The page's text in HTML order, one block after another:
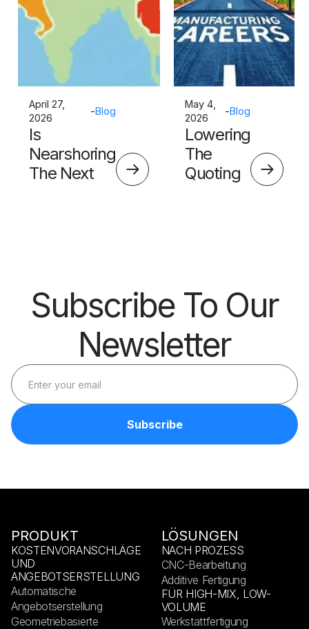
April 27,
2026
-Blog
Is
Nearshoring
The Next
May 4,
2026
-Blog
Lowering
The
Quoting
Subscribe To Our
Newsletter
PRODUKT
KOSTENVORANSCHLÄGE
UND
ANGEBOTSERSTELLUNG
Automatische
Angebotserstellung
Geometriebasierte
LÖSUNGEN
NACH PROZESS
CNC-Bearbeitung
Additive Fertigung
FÜR HIGH-MIX, LOW-
VOLUME
Werkstattfertigung